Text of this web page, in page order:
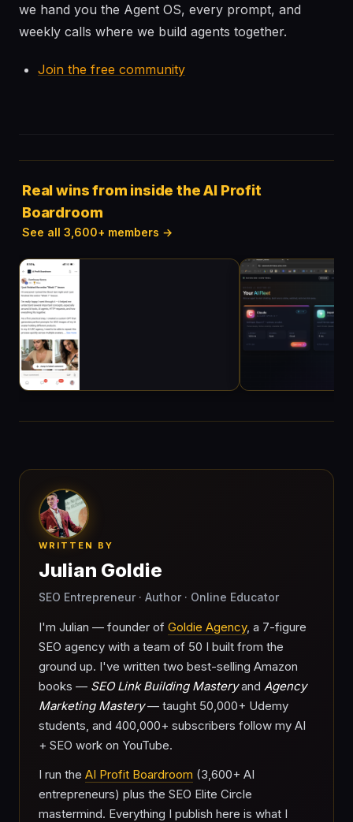
we hand you the Agent OS, every prompt, and
weekly calls where we build agents together.
Join the free community
Real wins from inside the AI Profit
Boardroom
See all 3,600+ members →
WRITTEN BY
Julian Goldie
SEO Entrepreneur · Author · Online Educator
I'm Julian — founder of Goldie Agency, a 7-figure
SEO agency with a team of 50 I built from the
ground up. I've written two best-selling Amazon
books — SEO Link Building Masteryand Agency
Marketing Mastery— taught 50,000+ Udemy
students, and 400,000+ subscribers follow my AI
+ SEO work on YouTube.
I run the AI Profit Boardroom (3,600+ AI
entrepreneurs) plus the SEO Elite Circle
mastermind. Everything I publish here is what I